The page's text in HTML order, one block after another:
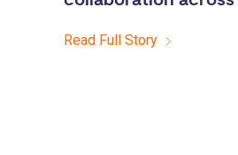
Read Full Story